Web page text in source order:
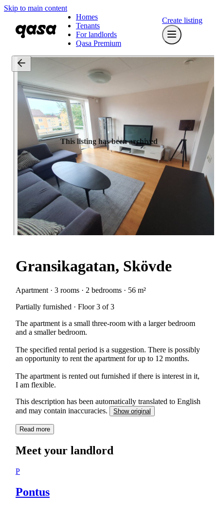
Skip to main content
Homes
Tenants
For landlords
Qasa Premium
Create listing
This listing has been archived
Gransikagatan, Skövde
Apartment · 3 rooms · 2 bedrooms · 56 m²
Partially furnished · Floor 3 of 3
The apartment is a small three-room with a larger bedroom
and a smaller bedroom.
The specified rental period is a suggestion. There is possibly
an opportunity to rent the apartment for up to 12 months.
The apartment is rented out furnished if there is interest in it,
I am flexible.
This description has been automatically translated to English
and may contain inaccuracies.
Show original
Read more
Meet your landlord
P
Pontus